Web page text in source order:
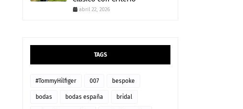
abril 22, 2026
TAGS
#TommyHilfiger 007 bespoke
bodas bodas españa bridal